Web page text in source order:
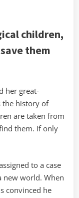
children,
them
her great-
the history of
are taken from
them. If only
to a case
new world. When
convinced he